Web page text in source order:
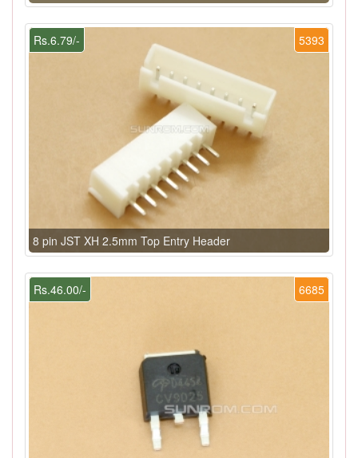
5393
Rs.6.79/-
8 pin JST XH 2.5mm Top Entry Header
6685
Rs.46.00/-